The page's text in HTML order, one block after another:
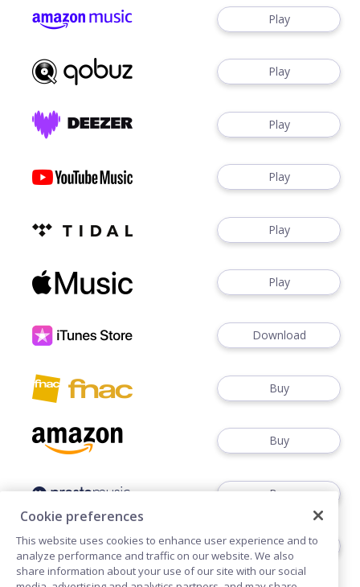
Play
Play
Play
Play
Play
Play
Download
Buy
Buy
Buy
Buy
Cookie preferences
This website uses cookies to enhance user experience and to
analyze performance and traffic on our website. We also
share information about your use of our site with our social